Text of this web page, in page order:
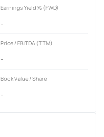
Earnings Yield % (FWD)
-
Price / EBITDA (TTM)
-
Book Value / Share
-